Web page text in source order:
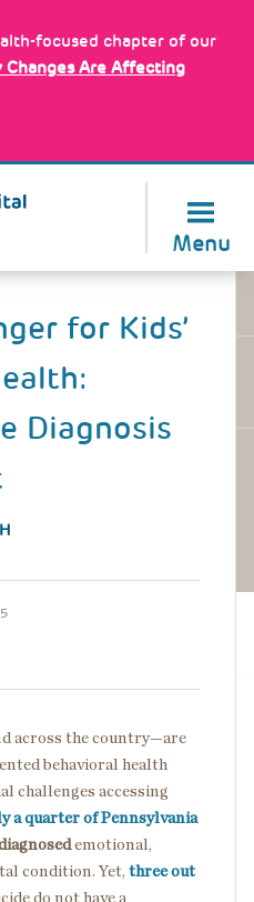
focused chapter of our
Changes Are Affecting
Menu
for Kids’
Diagnosis
across the country—are
behavioral health
challenges accessing
a quarter of Pennsylvania
emotional,
condition. Yet, three out
do not have a